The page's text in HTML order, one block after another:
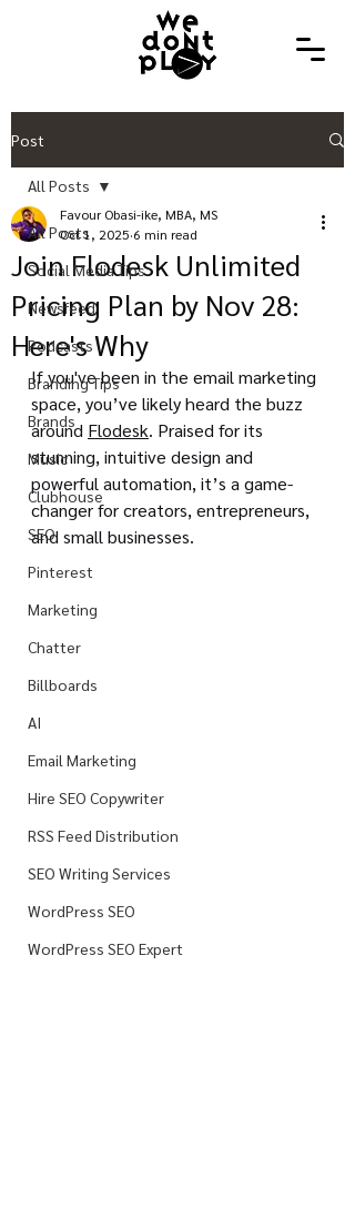
Post
All Posts
Social Media Tips
Newsfeed
Podcasts
Branding Tips
Brands
Music
Clubhouse
SEO
Pinterest
Marketing
Chatter
Billboards
AI
Email Marketing
Hire SEO Copywriter
RSS Feed Distribution
SEO Writing Services
WordPress SEO
WordPress SEO Expert
All Posts
Join Flodesk Unlimited
Pricing Plan by Nov 28:
Here's Why
Favour Obasi-ike, MBA, MS
Oct 1, 2025 6 min read
If you've been in the email marketing
space, you’ve likely heard the buzz
around Flodesk. Praised for its
stunning, intuitive design and
powerful automation, it’s a game-
changer for creators, entrepreneurs,
and small businesses.